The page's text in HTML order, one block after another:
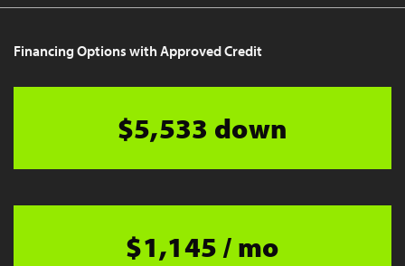
Financing Options with Approved Credit
$5,533 down
$1,145 / mo